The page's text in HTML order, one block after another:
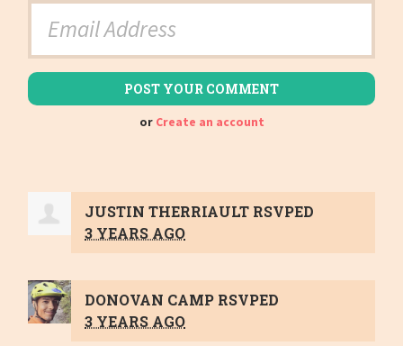
or Create an account
JUSTIN THERRIAULT RSVPED
3 YEARS AGO
DONOVAN CAMP RSVPED
3 YEARS AGO